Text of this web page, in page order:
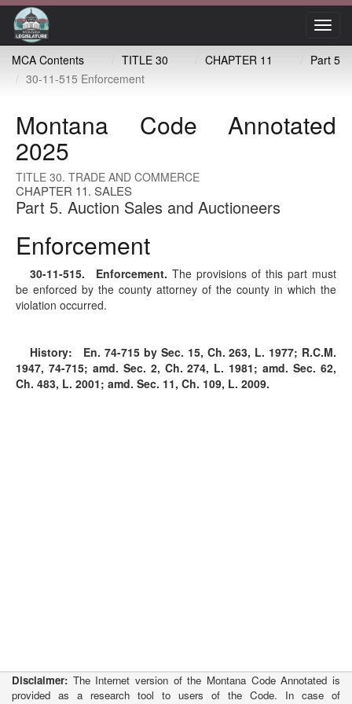
MCA Contents
TITLE 30 CHAPTER 11
Part 5
30-11-515 Enforcement
Montana Code Annotated
2025
TITLE 30. TRADE AND COMMERCE
CHAPTER 11. SALES
Part 5. Auction Sales and Auctioneers
Enforcement
30-11-515. Enforcement. The provisions of this part must
be enforced by the county attorney of the county in which the
violation occurred.
History: En. 74-715 by Sec. 15, Ch. 263, L. 1977; R.C.M.
1947, 74-715; amd. Sec. 2, Ch. 274, L. 1981; amd. Sec. 62,
Ch. 483, L. 2001; amd. Sec. 11, Ch. 109, L. 2009.
Disclaimer: The Internet version of the Montana Code Annotated is
provided as a research tool to users of the Code. In case of